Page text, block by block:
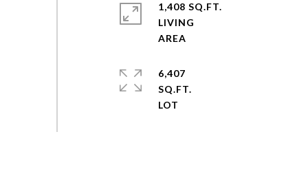
1,408 SQ.FT.
LIVING
6,407
SQ.FT.